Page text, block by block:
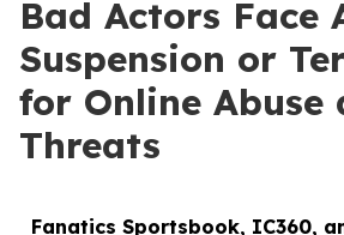
Bad Actors Face
Suspension or
for Online Abuse
Threats
Fanatics Sportsbook, IC360,